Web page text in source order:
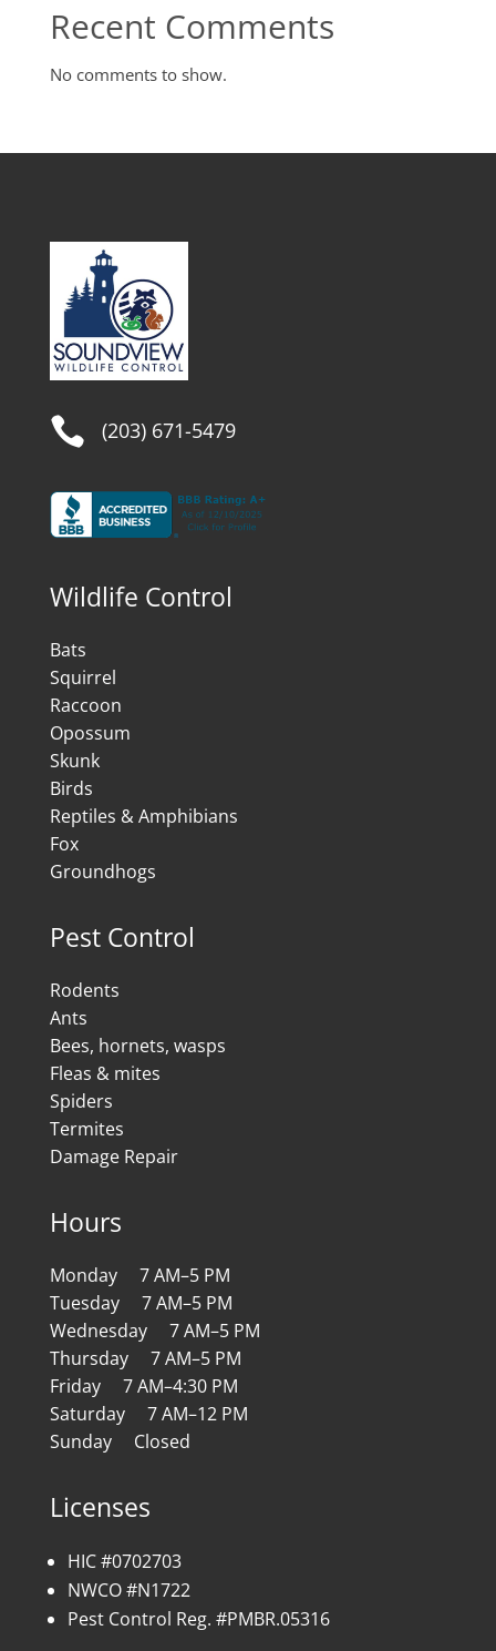
Recent Comments
No comments to show.
 (203) 671-5479
Wildlife Control
Bats
Squirrel
Raccoon
Opossum
Skunk
Birds
Reptiles & Amphibians
Fox
Groundhogs
Pest Control
Rodents
Ants
Bees, hornets, wasps
Fleas & mites
Spiders
Termites
Damage Repair
Hours
Monday 7 AM–5 PM
Tuesday 7 AM–5 PM
Wednesday 7 AM–5 PM
Thursday 7 AM–5 PM
Friday 7 AM–4:30 PM
Saturday 7 AM–12 PM
Sunday Closed
Licenses
HIC #0702703
NWCO #N1722
Pest Control Reg. #PMBR.05316